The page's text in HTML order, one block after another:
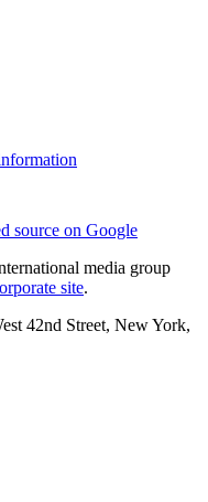
source on Google
media group
site.
42nd Street, New York,